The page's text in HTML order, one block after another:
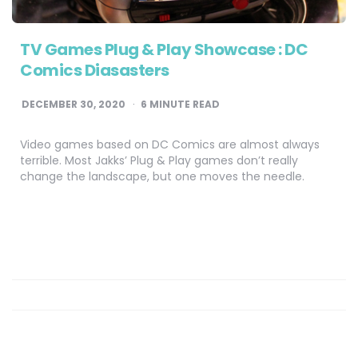
TV Games Plug & Play Showcase : DC
Comics Diasasters
DECEMBER 30, 2020 6 MINUTE READ
Video games based on DC Comics are almost always
terrible. Most Jakks’ Plug & Play games don’t really
change the landscape, but one moves the needle.